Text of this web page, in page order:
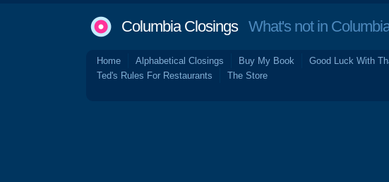
Columbia ClosingsWhat's not in
Home Alphabetical Closings Buy My Book Good Luck With
Ted's Rules For Restaurants
The Store